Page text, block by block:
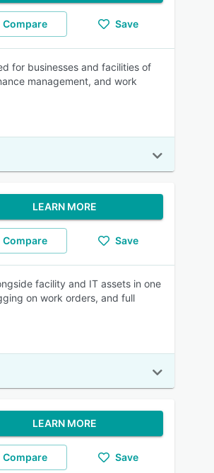
Compare Save
for businesses and facilities of
management, and work
LEARN MORE
Compare Save
facility and IT assets in one
on work orders, and full
LEARN MORE
Compare Save